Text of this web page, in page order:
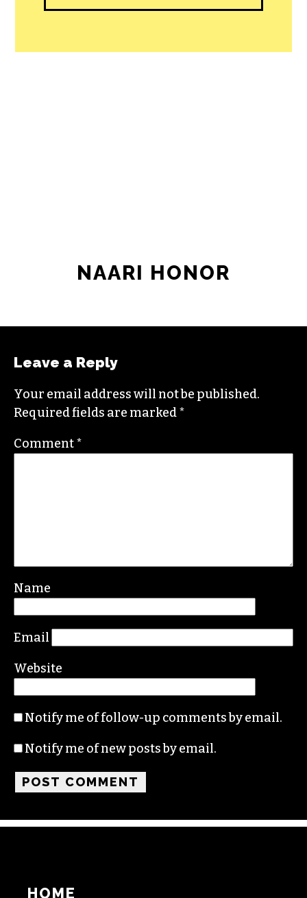
people in our cities.
All revenue goes directly into the
NAARI HONOR
Your email address will not be published.
Required fields are marked
Comment*
Notify me of follow-up comments by email.